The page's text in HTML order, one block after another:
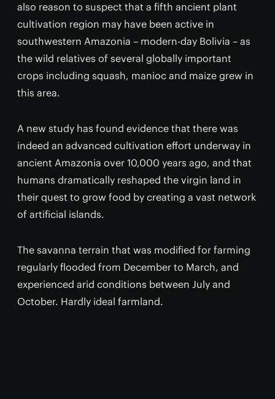
also reason to suspect that a fifth ancient plant
cultivation region may have been active in
southwestern Amazonia – modern-day Bolivia – as
the wild relatives of several globally important
crops including squash, manioc and maize grew in
this area.
A new study has found evidence that there was
indeed an advanced cultivation effort underway in
ancient Amazonia over 10,000 years ago, and that
humans dramatically reshaped the virgin land in
their quest to grow food by creating a vast network
of artificial islands.
The savanna terrain that was modified for farming
regularly flooded from December to March, and
experienced arid conditions between July and
October. Hardly ideal farmland.